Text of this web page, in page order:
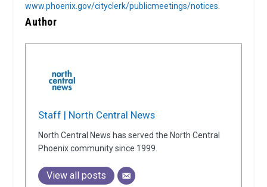
www.phoenix.gov/cityclerk/publicmeetings/notices
Author
Staff | North Central News
North Central News has served the North Central
Phoenix community since 1999.
View all posts